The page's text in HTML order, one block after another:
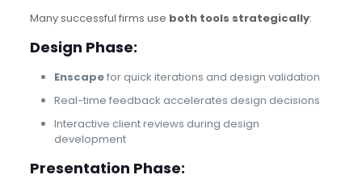
Many successful firms use both tools strategically:
Design Phase:
Enscapefor quick iterations and design validation
Real-time feedback accelerates design decisions
Interactive client reviews during design
development
Presentation Phase: